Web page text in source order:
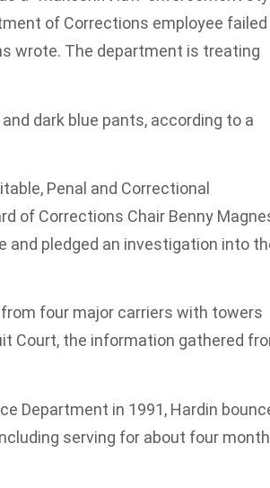
of Corrections employee
wrote. The department is treating
dark blue pants, according to a
Penal and Correctional
of Corrections Chair Benny
and pledged an investigation into
four major carriers with towers
Court, the information gathered
Department in 1991, Hardin
serving for about four